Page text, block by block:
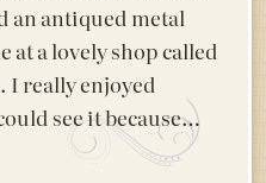
an antiqued metal
at a lovely shop called
I really enjoyed
see it because…